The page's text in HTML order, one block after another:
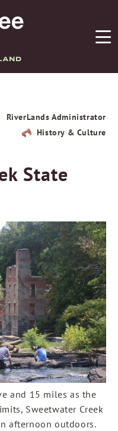
RiverLands Administrator
History & Culture
State
and 15 miles as the
Sweetwater Creek
afternoon outdoors.